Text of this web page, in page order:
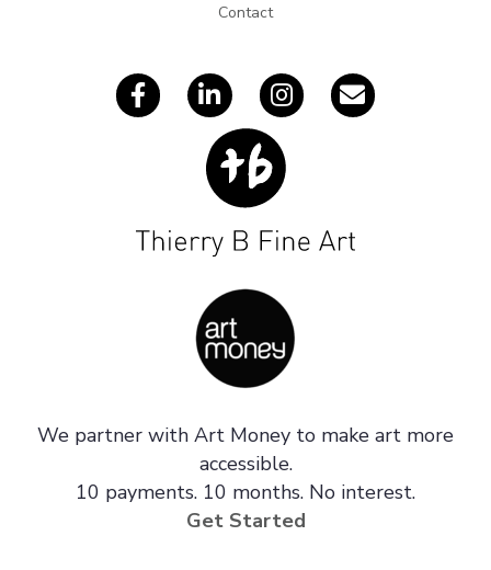
Contact
We partner with Art Money to make art more
accessible.
10 payments. 10 months. No interest.
Get Started